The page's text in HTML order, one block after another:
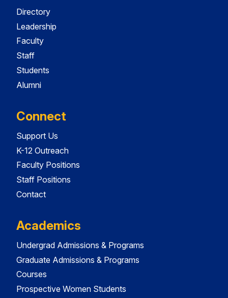
Directory
Leadership
Faculty
Staff
Students
Alumni
Connect
Support Us
K-12 Outreach
Faculty Positions
Staff Positions
Contact
Academics
Undergrad Admissions & Programs
Graduate Admissions & Programs
Courses
Prospective Women Students